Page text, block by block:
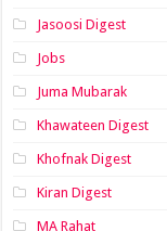
Jasoosi Digest
Jobs
Juma Mubarak
Khawateen Digest
Khofnak Digest
Kiran Digest
MA Rahat